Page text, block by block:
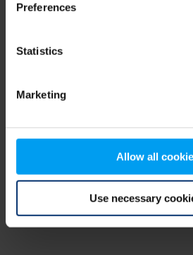
Preferences
Statistics
Marketing
Allow all
Use necessary